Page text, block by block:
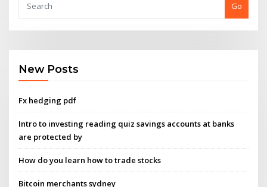
Go
New Posts
Fx hedging pdf
Intro to investing reading quiz savings accounts at banks
are protected by
How do you learn how to trade stocks
Bitcoin merchants sydney